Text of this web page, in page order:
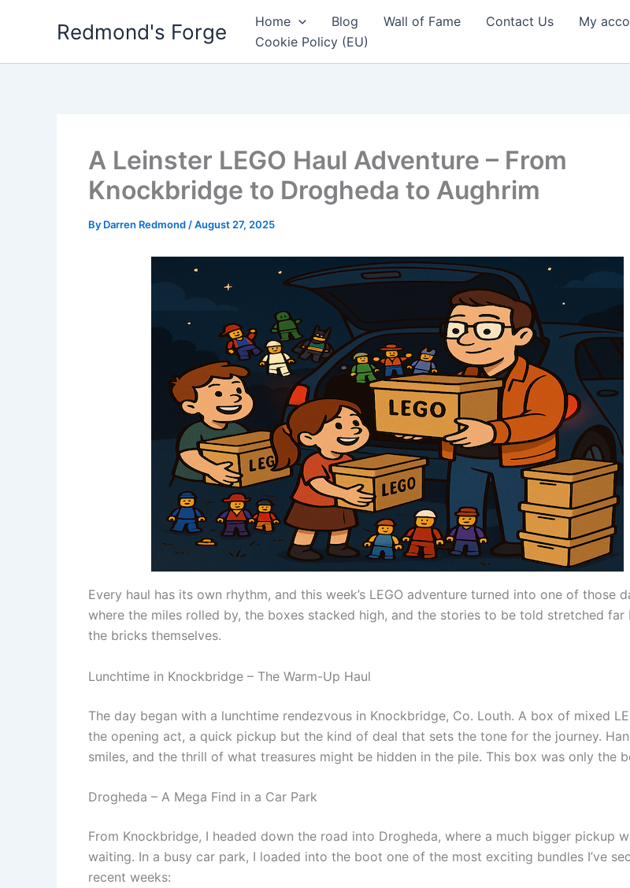
Redmond's Forge Home Blog Wall of Fame Contact Us My
Cookie Policy (EU)
A Leinster LEGO Haul Adventure – From
Knockbridge to Drogheda to Aughrim
By Darren Redmond /August 27, 2025
Every haul has its own rhythm, and this week’s LEGO adventure turned into one of those
where the miles rolled by, the boxes stacked high, and the stories to be told stretched far
the bricks themselves.
Lunchtime in Knockbridge – The Warm-Up Haul
The day began with a lunchtime rendezvous in Knockbridge, Co. Louth. A box of mixed
the opening act, a quick pickup but the kind of deal that sets the tone for the journey.
smiles, and the thrill of what treasures might be hidden in the pile. This box was only the
Drogheda – A Mega Find in a Car Park
From Knockbridge, I headed down the road into Drogheda, where a much bigger pickup
waiting. In a busy car park, I loaded into the boot one of the most exciting bundles I’ve
recent weeks: